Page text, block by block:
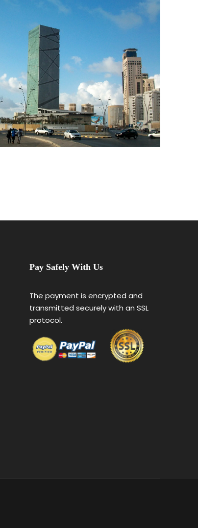
Pay Safely With Us
The payment is encrypted and
transmitted securely with an SSL
protocol.